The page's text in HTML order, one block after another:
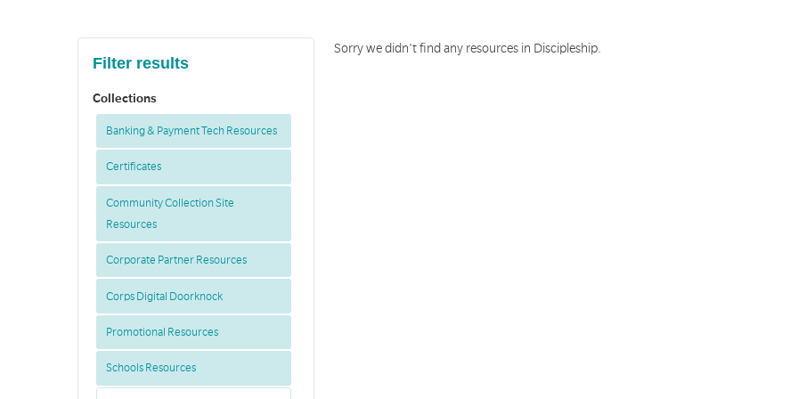
Filter results
Collections
Banking & Payment Tech Resources
Certificates
Community Collection Site
Resources
Corporate Partner Resources
Corps Digital Doorknock
Promotional Resources
Schools Resources
Sorry we didn't find any resources in Discipleship.